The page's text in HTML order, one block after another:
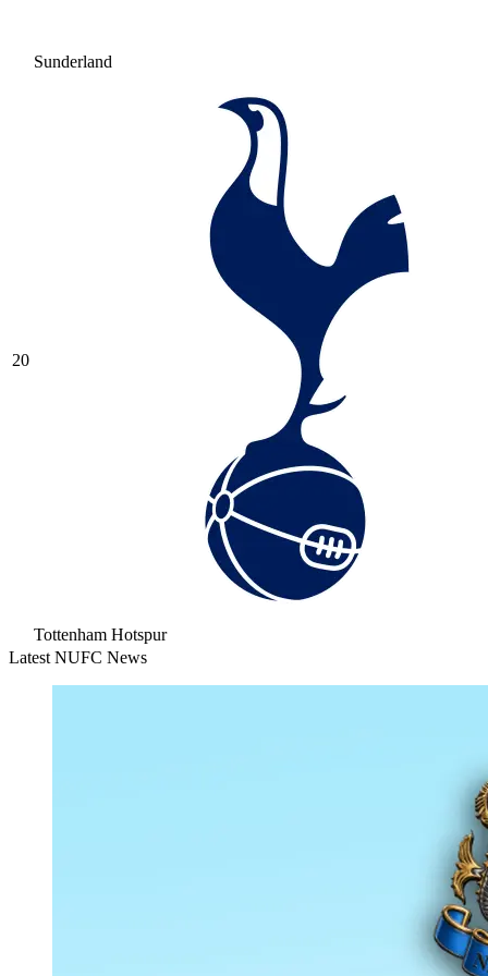
Sunderland
20
Tottenham Hotspur
Latest NUFC News